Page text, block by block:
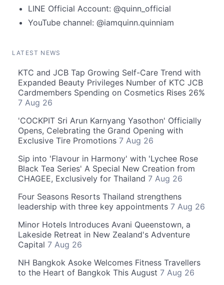
LINE Official Account: @quinn_official
YouTube channel: @iamquinn.quinniam
LATEST NEWS
KTC and JCB Tap Growing Self-Care Trend with
Expanded Beauty Privileges Number of KTC JCB
Cardmembers Spending on Cosmetics Rises 26%
7 Aug 26
'COCKPIT Sri Arun Karnyang Yasothon' Officially
Opens, Celebrating the Grand Opening with
Exclusive Tire Promotions 7 Aug 26
Sip into 'Flavour in Harmony' with 'Lychee Rose
Black Tea Series' A Special New Creation from
CHAGEE, Exclusively for Thailand 7 Aug 26
Four Seasons Resorts Thailand strengthens
leadership with three key appointments 7 Aug 26
Minor Hotels Introduces Avani Queenstown, a
Lakeside Retreat in New Zealand's Adventure
Capital 7 Aug 26
NH Bangkok Asoke Welcomes Fitness Travellers
to the Heart of Bangkok This August 7 Aug 26